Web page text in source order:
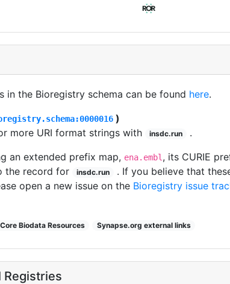
in the Bioregistry schema can be found here.
)
more URI format strings with
insdc.run
.
an extended prefix map, ena.embl , its CURIE
the record for
insdc.run
. If you believe that
open a new issue on the Bioregistry issue
Biodata Resources Synapse.org external links
Registries